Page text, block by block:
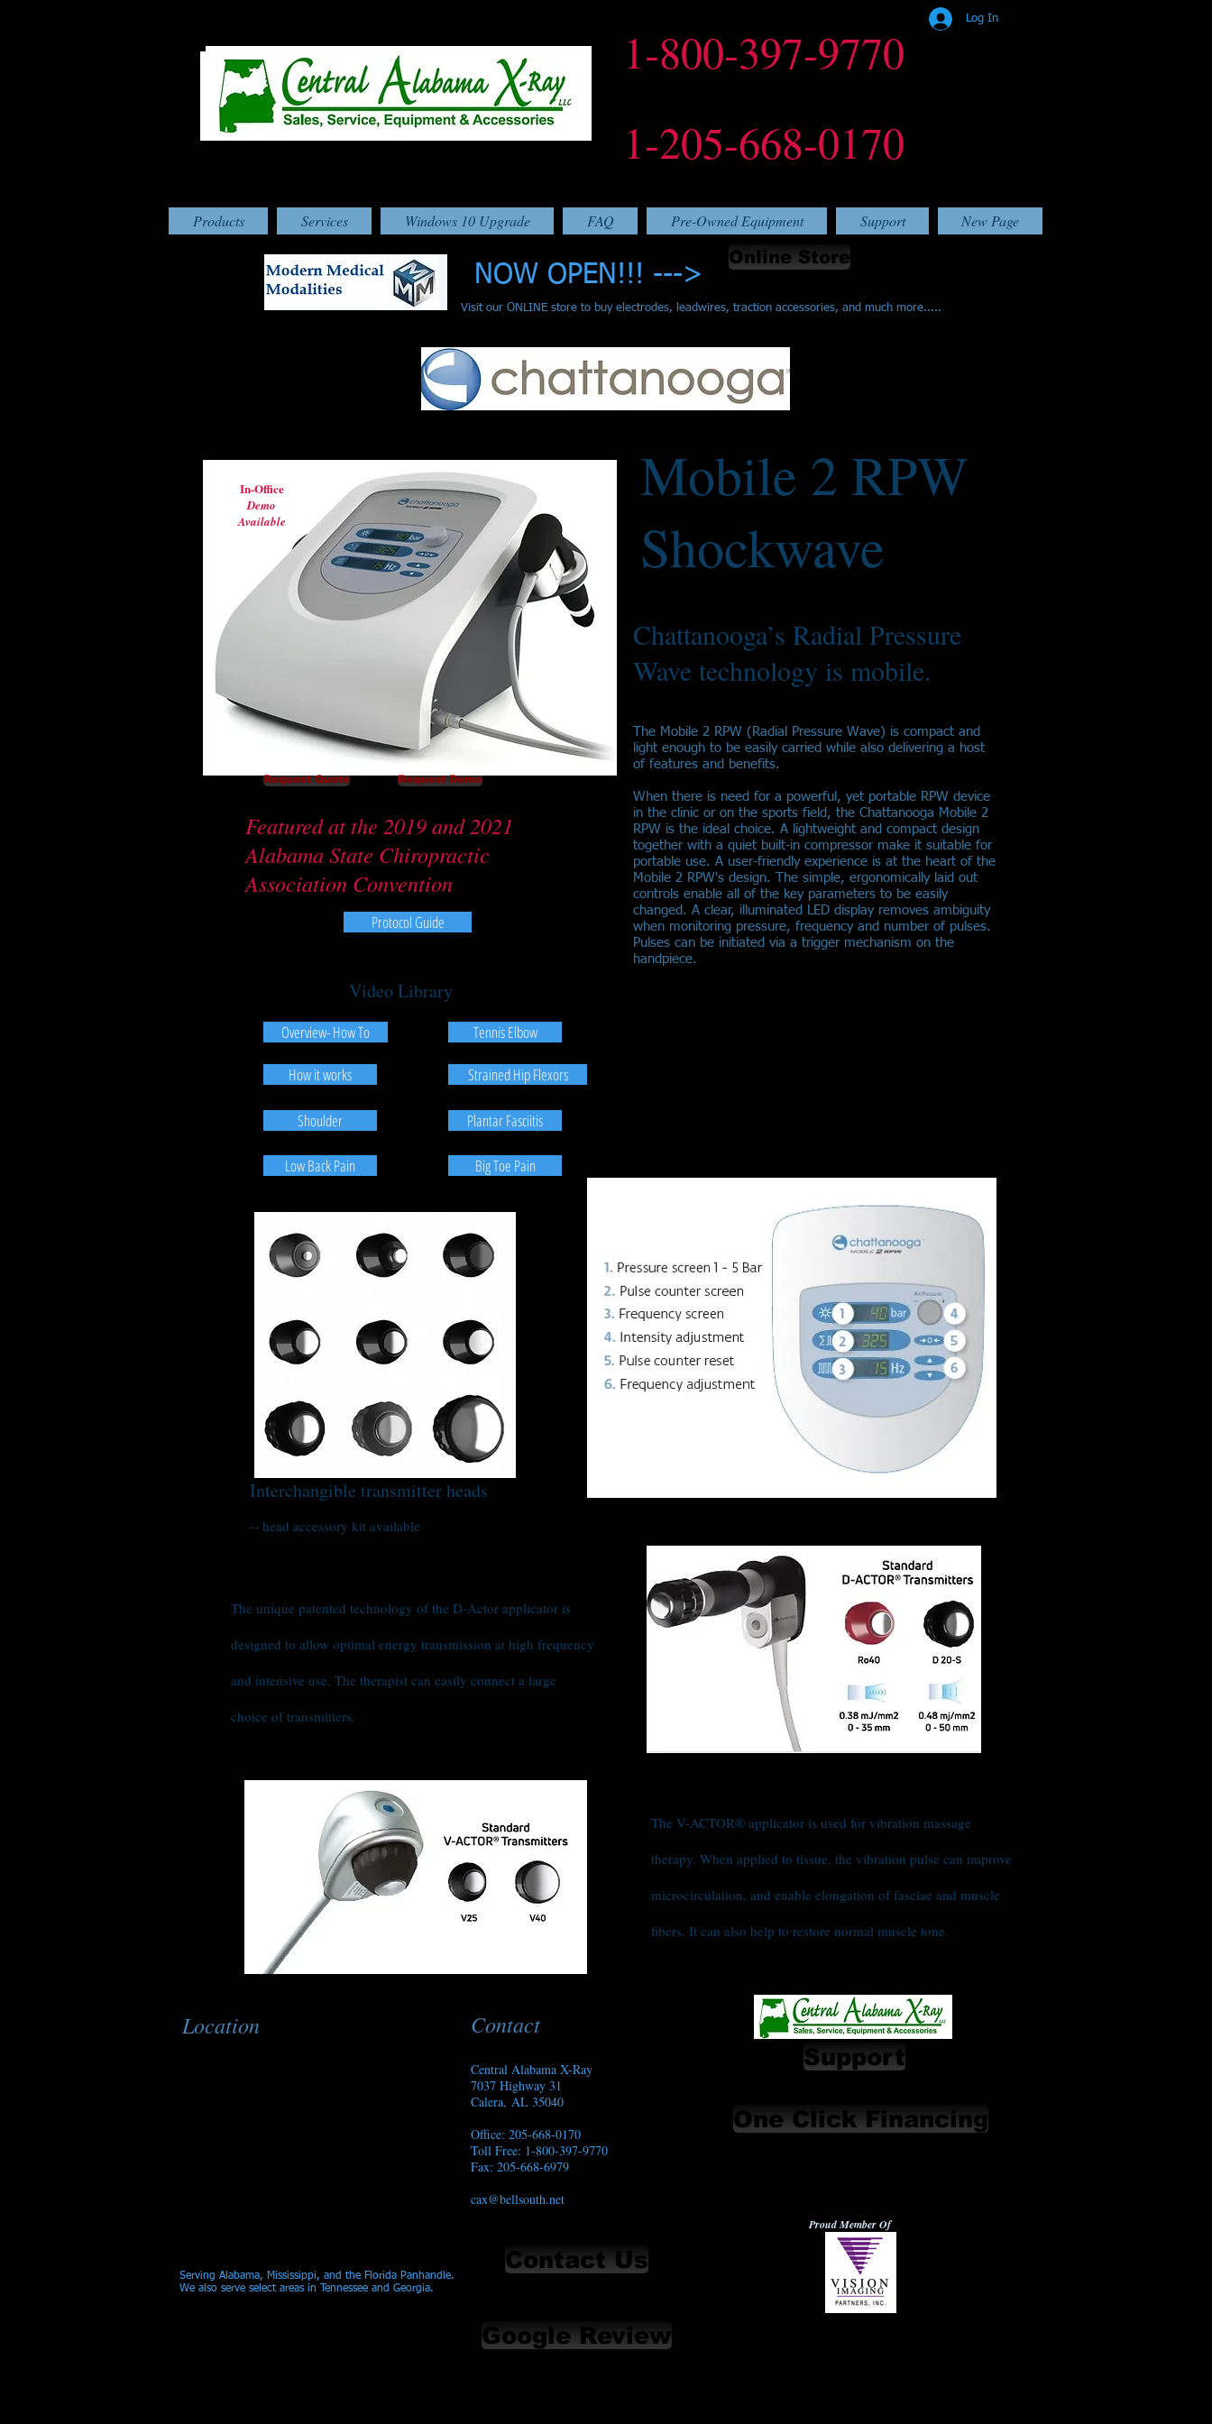
1-800-397-9770
Log In
1-205-668-0170
Products Services Windows 10 Upgrade FAQ Pre-Owned Equipment Support New Page
NOW OPEN!!! --->
Online Store
Visit our ONLINE store to buy electrodes, leadwires, traction accessories, and much more.....
Request Quote
In-Office
Demo
Available
Request Demo
Featured at the 2019 and 2021
Alabama State Chiropractic
Association Convention
Protocol Guide
Mobile 2 RPW
Shockwave
Chattanooga’s Radial Pressure
Wave technology is mobile.
The Mobile 2 RPW (Radial Pressure Wave) is compact and
light enough to be easily carried while also delivering a host
of features and benefits.
When there is need for a powerful, yet portable RPW device
in the clinic or on the sports field, the Chattanooga Mobile 2
RPW is the ideal choice. A lightweight and compact design
together with a quiet built-in compressor make it suitable for
portable use. A user-friendly experience is at the heart of the
Mobile 2 RPW's design. The simple, ergonomically laid out
controls enable all of the key parameters to be easily
changed. A clear, illuminated LED display removes ambiguity
when monitoring pressure, frequency and number of pulses.
Pulses can be initiated via a trigger mechanism on the
handpiece.
Video Library
Overview- How To
How it works
Tennis Elbow
Strained Hip Flexors
Shoulder Plantar Fasciitis
Low Back Pain Big Toe Pain
Interchangible transmitter heads
-- head accessory kit available
The unique patented technology of the D-Actor applicator is
designed to allow optimal energy transmission at high frequency
and intensive use. The therapist can easily connect a large
choice of transmitters.
The V-ACTOR® applicator is used for vibration massage
therapy. When applied to tissue, the vibration pulse can improve
microcirculation, and enable elongation of fasciae and muscle
fibers. It can also help to restore normal muscle tone.
Location Contact
Central Alabama X-Ray
7037 Highway 31
Calera, AL 35040
Office: 205-668-0170
Toll Free: 1-800-397-9770
Fax: 205-668-6979​
cax@bellsouth.net
Support
One Click Financing
Proud Member Of
Serving Alabama, Mississippi, and the Florida Panhandle.
We also serve select areas in Tennessee and Georgia.
Contact Us
Google Review